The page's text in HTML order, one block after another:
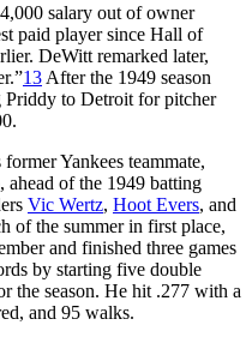
salary out of owner
paid player since Hall of
DeWitt remarked later,
13 After the 1949 season
Priddy to Detroit for pitcher
Yankees teammate,
ahead of the 1949 batting
Vic Wertz, Hoot Evers, and
of the summer in first place,
and finished three games
by starting five double
the season. He hit .277 with a
and 95 walks.